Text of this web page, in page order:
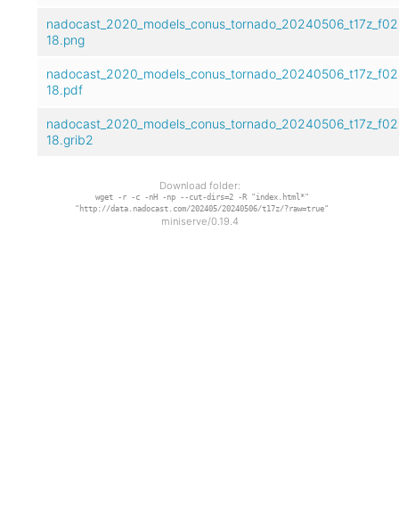
18.png
18.pdf
18.grib2
Download folder:
wget -r -c -nH -np --cut-dirs=2 -R "index.html*"
"http://data.nadocast.com/202405/20240506/t17z/?raw=true"
miniserve/0.19.4